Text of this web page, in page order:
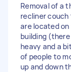
Removal of a
recliner couch
are located
building
heavy and a
of people to
up and down